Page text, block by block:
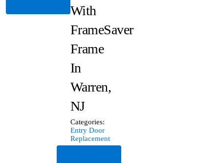
With
FrameSaver
Frame
In
Warren,
NJ
Categories:
Entry Door
Replacement